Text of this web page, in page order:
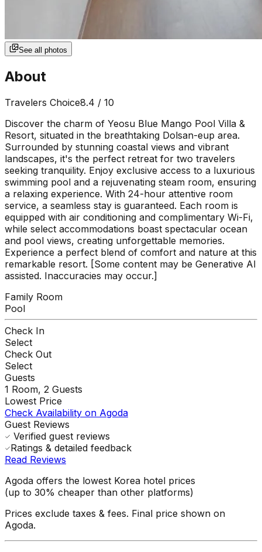
See all photos
About
Travelers Choice8.4 / 10
Discover the charm of Yeosu Blue Mango Pool Villa &
Resort, situated in the breathtaking Dolsan-eup area.
Surrounded by stunning coastal views and vibrant
landscapes, it's the perfect retreat for two travelers
seeking tranquility. Enjoy exclusive access to a luxurious
swimming pool and a rejuvenating steam room, ensuring
a relaxing experience. With 24-hour attentive room
service, a seamless stay is guaranteed. Each room is
equipped with air conditioning and complimentary Wi-Fi,
while select accommodations boast spectacular ocean
and pool views, creating unforgettable memories.
Experience a perfect blend of comfort and nature at this
remarkable resort. [Some content may be Generative AI
assisted. Inaccuracies may occur.]
Family Room
Pool
Check In
Select
Check Out
Select
Guests
1 Room, 2 Guests
Lowest Price
Check Availability on Agoda
Guest Reviews
Verified guest reviews
Ratings & detailed feedback
Read Reviews
Agoda offers the lowest Korea hotel prices
(up to 30% cheaper than other platforms)
Prices exclude taxes & fees. Final price shown on
Agoda.